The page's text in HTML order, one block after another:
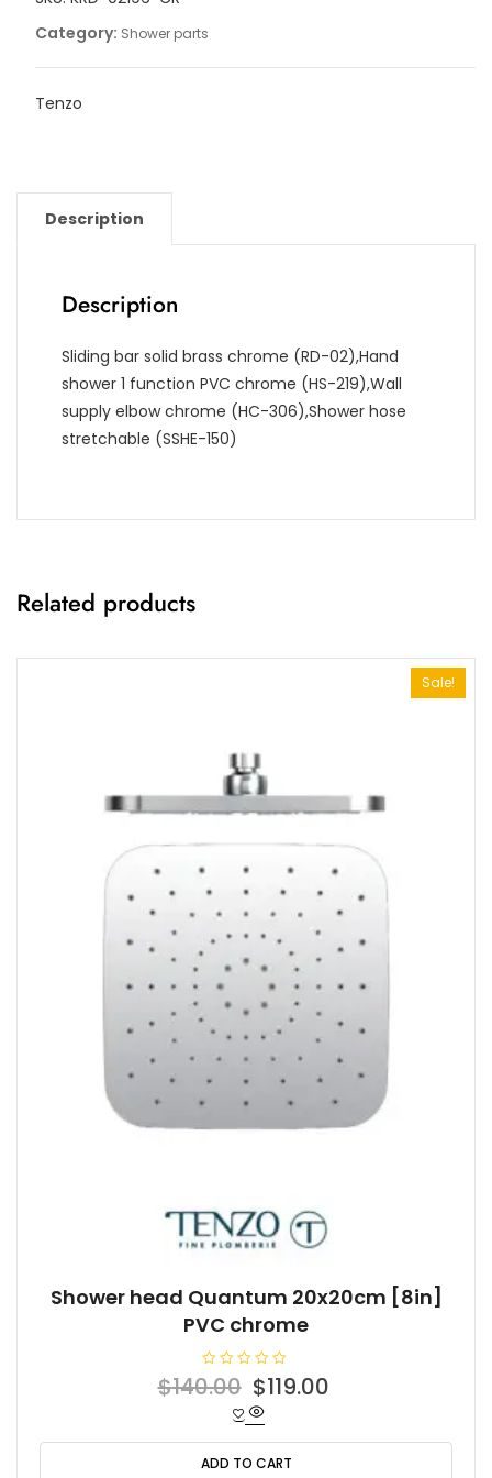
Category: Shower parts
Tenzo
Description
Description
Sliding bar solid brass chrome (RD-02),Hand
shower 1 function PVC chrome (HS-219),Wall
supply elbow chrome (HC-306),Shower hose
stretchable (SSHE-150)
Related products
Sale!
Shower head Quantum 20x20cm [8in]
PVC chrome
R
a
0
o
u
$140.00 Original
price
was:
$140.00.
$119.00
is:
ADD TO CART